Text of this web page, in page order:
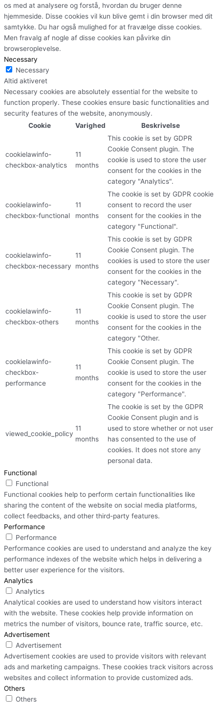
os med at analysere og forstå, hvordan du bruger denne
hjemmeside. Disse cookies vil kun blive gemt i din browser med dit
samtykke. Du har også mulighed for at fravælge disse cookies.
Men fravalg af nogle af disse cookies kan påvirke din
browseroplevelse.
Necessary
Necessary
Altid aktiveret
Necessary cookies are absolutely essential for the website to
function properly. These cookies ensure basic functionalities and
security features of the website, anonymously.
Cookie
Varighed Beskrivelse
cookielawinfo-
checkbox-analytics
11
months
This cookie is set by GDPR
Cookie Consent plugin. The
cookie is used to store the user
consent for the cookies in the
category "Analytics".
cookielawinfo-
checkbox-functional
11
months
The cookie is set by GDPR cookie
consent to record the user
consent for the cookies in the
category "Functional".
cookielawinfo-
checkbox-necessary
11
months
This cookie is set by GDPR
Cookie Consent plugin. The
cookies is used to store the user
consent for the cookies in the
category "Necessary".
cookielawinfo-
checkbox-others
11
months
This cookie is set by GDPR
Cookie Consent plugin. The
cookie is used to store the user
consent for the cookies in the
category "Other.
cookielawinfo-
checkbox-
performance
11
months
This cookie is set by GDPR
Cookie Consent plugin. The
cookie is used to store the user
consent for the cookies in the
category "Performance".
viewed_cookie_policy
11
months
The cookie is set by the GDPR
Cookie Consent plugin and is
used to store whether or not user
has consented to the use of
cookies. It does not store any
personal data.
Functional
Functional
Functional cookies help to perform certain functionalities like
sharing the content of the website on social media platforms,
collect feedbacks, and other third-party features.
Performance
Performance
Performance cookies are used to understand and analyze the key
performance indexes of the website which helps in delivering a
better user experience for the visitors.
Analytics
Analytics
Analytical cookies are used to understand how visitors interact
with the website. These cookies help provide information on
metrics the number of visitors, bounce rate, traffic source, etc.
Advertisement
Advertisement
Advertisement cookies are used to provide visitors with relevant
ads and marketing campaigns. These cookies track visitors across
websites and collect information to provide customized ads.
Others
Others